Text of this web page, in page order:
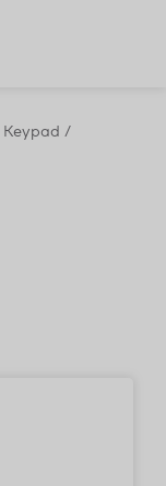
Keypad /